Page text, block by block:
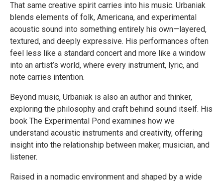
That same creative spirit carries into his music. Urbaniak
blends elements of folk, Americana, and experimental
acoustic sound into something entirely his own—layered,
textured, and deeply expressive. His performances often
feel less like a standard concert and more like a window
into an artist’s world, where every instrument, lyric, and
note carries intention.
Beyond music, Urbaniak is also an author and thinker,
exploring the philosophy and craft behind sound itself. His
book The Experimental Pond examines how we
understand acoustic instruments and creativity, offering
insight into the relationship between maker, musician, and
listener.
Raised in a nomadic environment and shaped by a wide